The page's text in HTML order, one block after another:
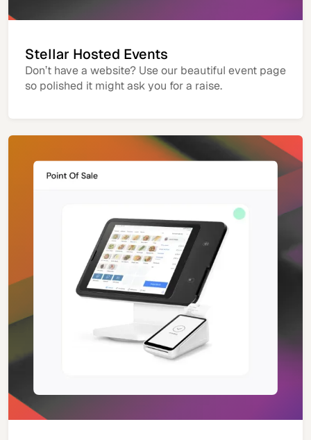
Stellar Hosted Events
Don’t have a website? Use our beautiful event page
so polished it might ask you for a raise.